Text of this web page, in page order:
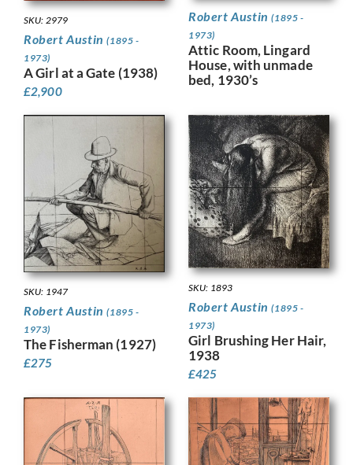
SKU: 2979
Robert Austin(1895 -
1973)
A Girl at a Gate (1938)
£2,900
Robert Austin(1895 -
1973)
Attic Room, Lingard
House, with unmade
bed, 1930’s
SKU: 1947
Robert Austin(1895 -
1973)
The Fisherman (1927)
£275
SKU: 1893
Robert Austin(1895 -
1973)
Girl Brushing Her Hair,
1938
£425